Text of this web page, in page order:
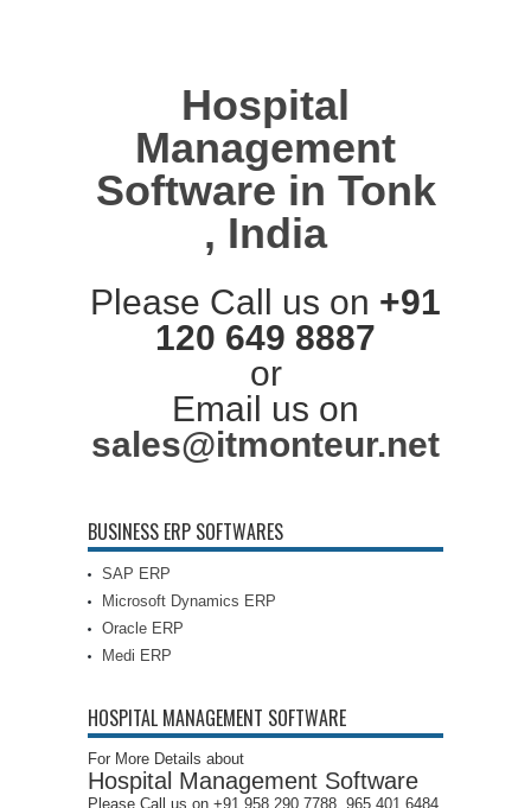
Hospital
Management
Software in Tonk
, India
Please Call us on +91
120 649 8887
or
Email us on
sales@itmonteur.net
BUSINESS ERP SOFTWARES
SAP ERP
Microsoft Dynamics ERP
Oracle ERP
Medi ERP
HOSPITAL MANAGEMENT SOFTWARE
For More Details about
Hospital Management Software
Please Call us on +91 958 290 7788, 965 401 6484